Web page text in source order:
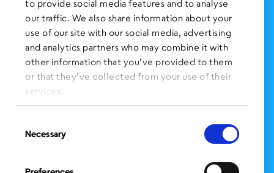
to provide social media features and to analyse
our traffic. We also share information about your
use of our site with our social media, advertising
and analytics partners who may combine it with
other information that you’ve provided to them
or that they’ve collected from your use of their
services.
Selection
Necessary
FOLLOW US on Social Media:
SIGN UP for Our Newsletter
CLICK HERE to donate needed items
SMS PRIVACY POLICY
Administration Office